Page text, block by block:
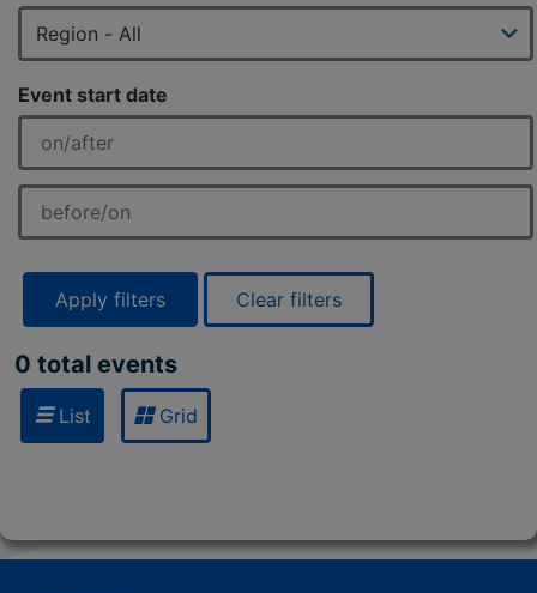
Event start date
Apply filters Clear filters
0 total events
List Grid